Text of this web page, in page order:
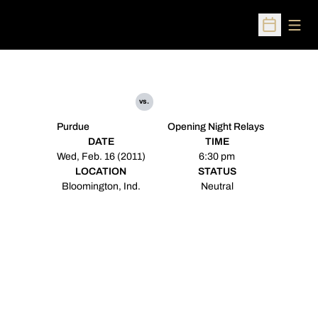
Open
Purdue
vs.
Opening Night Relays
DATE
Wed, Feb. 16 (2011)
TIME
6:30 pm
LOCATION
Bloomington, Ind.
STATUS
Neutral